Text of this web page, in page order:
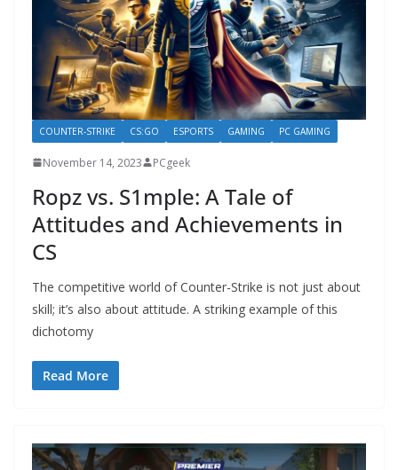
COUNTER-STRIKE CS:GO ESPORTS GAMING PC GAMING
November 14, 2023 PCgeek
Ropz vs. S1mple: A Tale of
Attitudes and Achievements in
CS
The competitive world of Counter-Strike is not just about
skill; it’s also about attitude. A striking example of this
dichotomy
Read More